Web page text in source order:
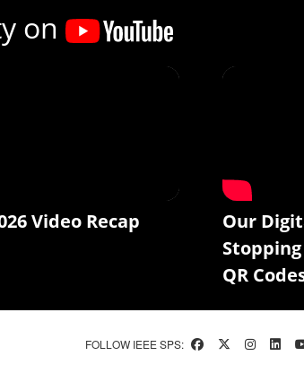
on
Video Recap
Our
QR
FOLLOW IEEE SPS: